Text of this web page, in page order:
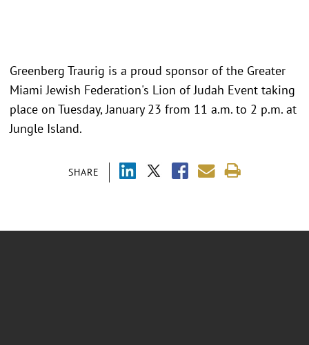
SHARE
Greenberg Traurig is a proud sponsor of the Greater
Miami Jewish Federation's Lion of Judah Event taking
place on Tuesday, January 23 from 11 a.m. to 2 p.m. at
Jungle Island.